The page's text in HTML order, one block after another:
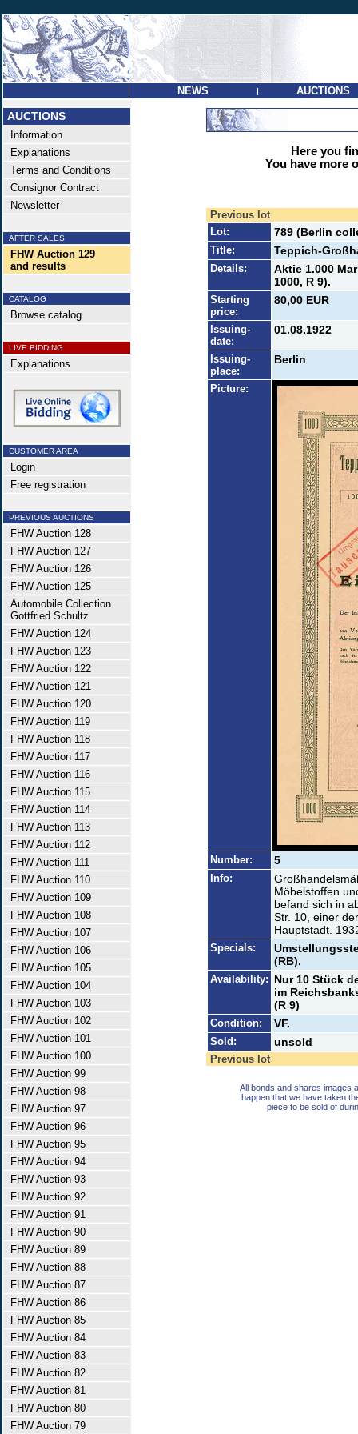
NEWS | AUCTIONS
AUCTIONS
Information
Explanations
Terms and Conditions
Consignor Contract
Newsletter
AFTER SALES
FHW Auction 129
and results
CATALOG
Browse catalog
LIVE BIDDING
Explanations
CUSTOMER AREA
Login
Free registration
PREVIOUS AUCTIONS
FHW Auction 128
FHW Auction 127
FHW Auction 126
FHW Auction 125
Automobile Collection
Gottfried Schultz
FHW Auction 124
FHW Auction 123
FHW Auction 122
FHW Auction 121
FHW Auction 120
FHW Auction 119
FHW Auction 118
FHW Auction 117
FHW Auction 116
FHW Auction 115
FHW Auction 114
FHW Auction 113
FHW Auction 112
FHW Auction 111
FHW Auction 110
FHW Auction 109
FHW Auction 108
FHW Auction 107
FHW Auction 106
FHW Auction 105
FHW Auction 104
FHW Auction 103
FHW Auction 102
FHW Auction 101
FHW Auction 100
FHW Auction 99
FHW Auction 98
FHW Auction 97
FHW Auction 96
FHW Auction 95
FHW Auction 94
FHW Auction 93
FHW Auction 92
FHW Auction 91
FHW Auction 90
FHW Auction 89
FHW Auction 88
FHW Auction 87
FHW Auction 86
FHW Auction 85
FHW Auction 84
FHW Auction 83
FHW Auction 82
FHW Auction 81
FHW Auction 80
FHW Auction 79
Here you
You have more
Previous lot
Lot:
789 (Berlin
Title: Teppich-
Details:
Aktie 1.000
1000, R 9).
Starting
price:
80,00 EUR
Issuing-
date:
01.08.1922
Issuing-
place:
Berlin
Picture:
Number: 5
Info:
Möbelstoffen
befand sich in
Str. 10, einer
Hauptstadt.
Specials:
(RB).
Availability: Nur 10 Stück
im
(R 9)
Condition: VF.
Sold: unsold
Previous lot
All bonds and shares images
happen that we have taken
piece to be sold of